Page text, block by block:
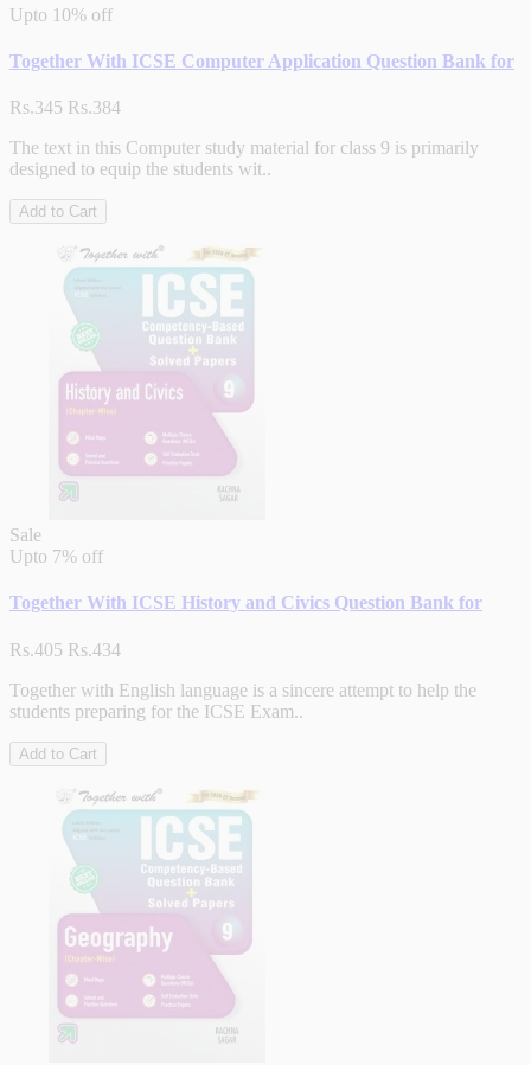
Upto 10% off
Together With ICSE Computer Application Question Bank for
Rs.345 Rs.384
The text in this Computer study material for class 9 is primarily
designed to equip the students wit..
Add to Cart
Sale
Upto 7% off
Together With ICSE History and Civics Question Bank for
Rs.405 Rs.434
Together with English language is a sincere attempt to help the
students preparing for the ICSE Exam..
Add to Cart